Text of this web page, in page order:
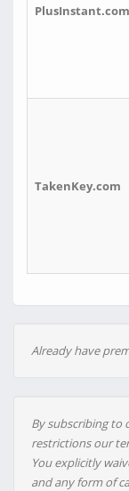
PlusInstant.com
TakenKey.com
Already have
By subscribing to
restrictions our
You explicitly
and any form of